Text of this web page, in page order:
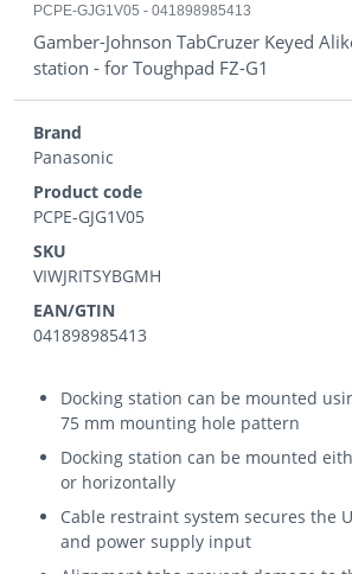
PCPE-GJG1V05 - 041898985413
Gamber-Johnson TabCruzer Keyed
station - for Toughpad FZ-G1
Brand
Panasonic
Product code
PCPE-GJG1V05
SKU
VIWJRITSYBGMH
EAN/GTIN
041898985413
Docking station can be mounted
75 mm mounting hole pattern
Docking station can be mounted
or horizontally
Cable restraint system secures the
and power supply input